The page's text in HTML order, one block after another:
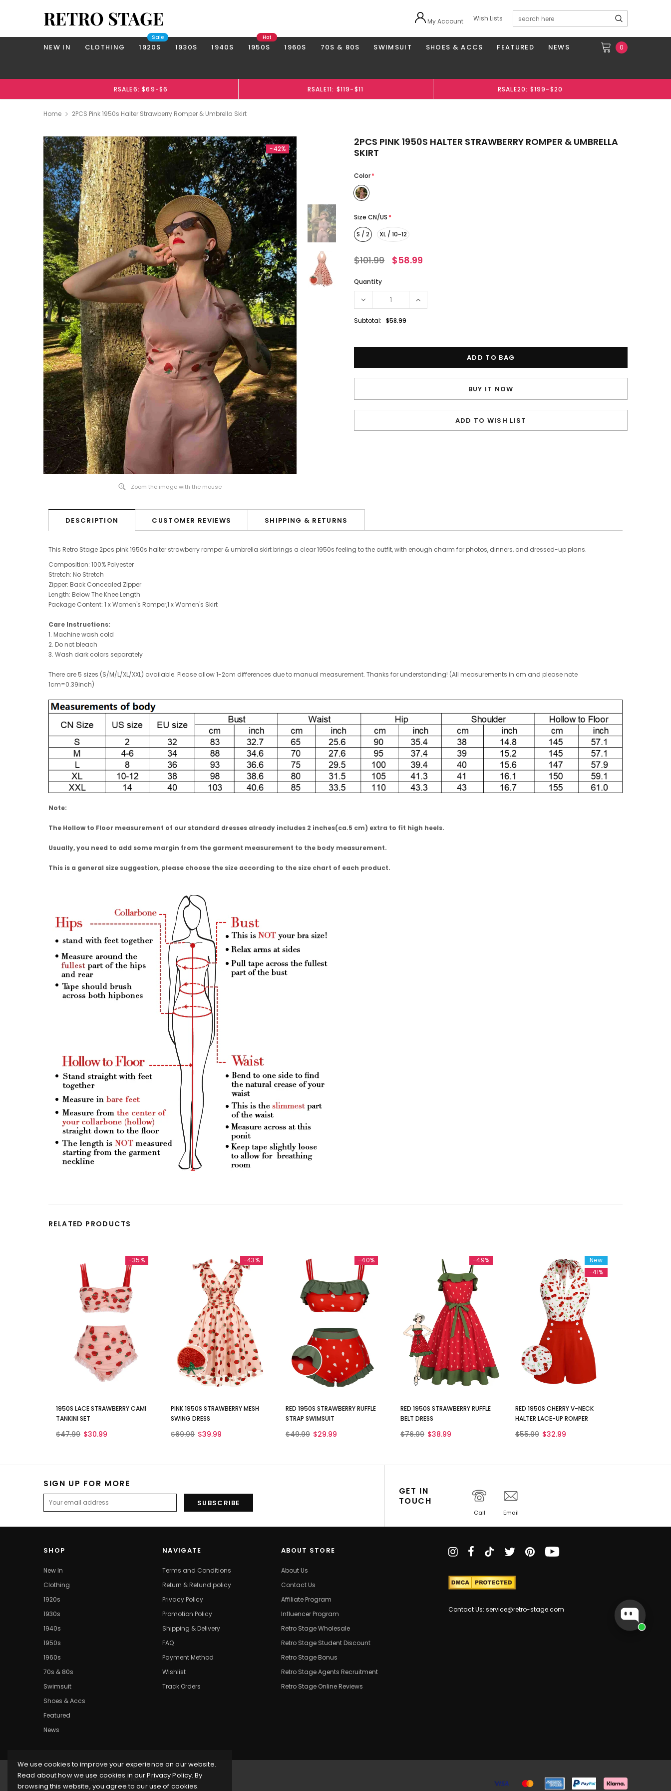
RETRO STAGE My Account Wish Lists
NEW IN CLOTHING 1920S
Sale
1930S 1940S 1950S
Hot
1960S 70S & 80S SWIMSUIT SHOES & ACCS FEATURED NEWS 0
RSALE6: $69-$6 RSALE11: $119-$11 RSALE20: $199-$20
Home 2PCS Pink 1950s Halter Strawberry Romper & Umbrella Skirt
-42%
Zoom the image with the mouse
2PCS PINK 1950S HALTER STRAWBERRY ROMPER & UMBRELLA
SKIRT
Color*
Size CN/US *
S / 2
XL / 10~12
$101.99 $58.99
Quantity
Subtotal: $58.99
BUY IT NOW
ADD TO WISH LIST
DESCRIPTION CUSTOMER REVIEWS SHIPPING & RETURNS
This Retro Stage 2pcs pink 1950s halter strawberry romper & umbrella skirt brings a clear 1950s feeling to the outfit, with enough charm for photos, dinners, and dressed-up plans.
Composition: 100% Polyester
Stretch: No Stretch
Zipper: Back Concealed Zipper
Length: Below The Knee Length
Package Content: 1 x Women's Romper,1 x Women's Skirt
Care Instructions:
1. Machine wash cold
2. Do not bleach
3. Wash dark colors separately
There are 5 sizes (S/M/L/XL/XXL) available. Please allow 1-2cm differences due to manual measurement. Thanks for understanding! (All measurements in cm and please note
1cm=0.39inch)
Note:
The Hollow to Floor measurement of our standard dresses already includes 2 inches(ca.5 cm) extra to fit high heels.
Usually, you need to add some margin from the garment measurement to the body measurement.
This is a general size suggestion, please choose the size according to the size chart of each product.
RELATED PRODUCTS
-35%
1950S LACE STRAWBERRY CAMI
TANKINI SET
$47.99 $30.99
-43%
PINK 1950S STRAWBERRY MESH
SWING DRESS
$69.99 $39.99
-40%
RED 1950S STRAWBERRY RUFFLE
STRAP SWIMSUIT
$49.99 $29.99
-49%
RED 1950S STRAWBERRY RUFFLE
BELT DRESS
$76.99 $38.99
New
-41%
RED 1950S CHERRY V-NECK
HALTER LACE-UP ROMPER
$55.99 $32.99
We use cookies to improve your experience on our website.
Read about how we use cookies in our Privacy Policy. By
browsing this website, you agree to our use of cookies.
SIGN UP FOR MORE
GET IN
TOUCH
Call Email
SHOP
New In
Clothing
1920s
1930s
1940s
1950s
1960s
70s & 80s
Swimsuit
Shoes & Accs
Featured
News
NAVIGATE
Terms and Conditions
Return & Refund policy
Privacy Policy
Promotion Policy
Shipping & Delivery
FAQ
Payment Method
Wishlist
Track Orders
ABOUT STORE
About Us
Contact Us
Affiliate Program
Influencer Program
Retro Stage Wholesale
Retro Stage Student Discount
Retro Stage Bonus
Retro Stage Agents Recruitment
Retro Stage Online Reviews
Contact Us: service@retro-stage.com
© 2026 Retrostage. All rights reserved.